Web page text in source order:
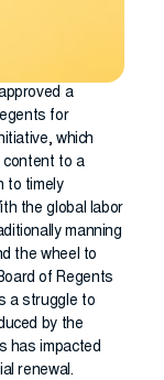
a
for
which
content to a
to timely
the global labor
manning
the wheel to
of Regents
a struggle to
by the
has impacted
renewal.